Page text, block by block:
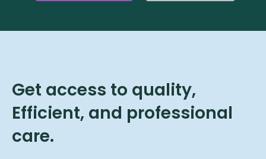
Get access to quality,
Efficient, and professional
care.